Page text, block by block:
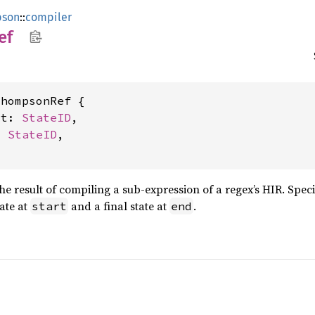
::compiler
{
StateID ,
StateID ,
result of compiling a sub-expression of a regex’s HIR.
at start and a final state at end .